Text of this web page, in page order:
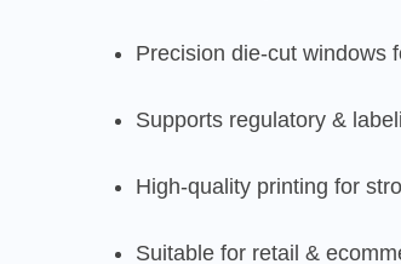
Precision die-cut windows
Supports regulatory &
High-quality printing for
Suitable for retail &